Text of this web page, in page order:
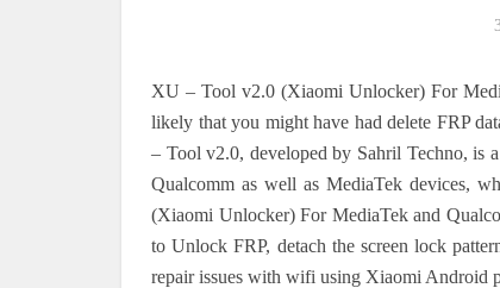
XU – Tool v2.0 (Xiaomi Unlocker) For
likely that you might have had delete FRP
– Tool v2.0, developed by Sahril Techno, is
Qualcomm as well as MediaTek devices,
(Xiaomi Unlocker) For MediaTek and
to Unlock FRP, detach the screen lock
repair issues with wifi using Xiaomi Android